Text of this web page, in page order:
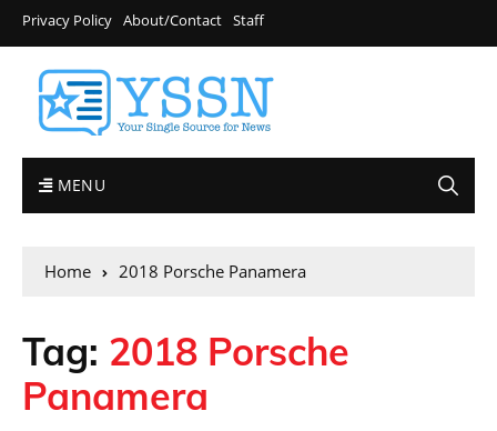
Privacy Policy About/Contact Staff
MENU
Home 2018 Porsche Panamera
Tag: 2018 Porsche
Panamera